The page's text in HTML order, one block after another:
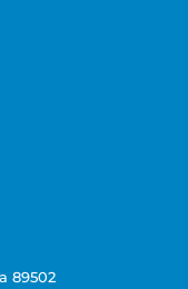
89502